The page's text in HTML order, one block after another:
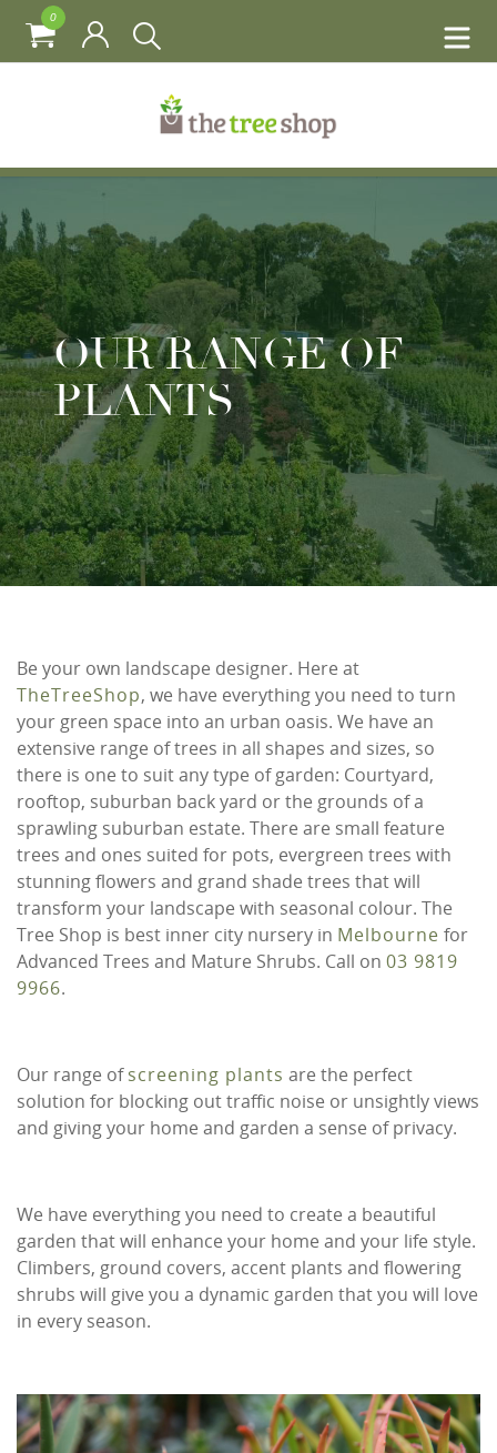
0
OUR RANGE OF
PLANTS
Be your own landscape designer. Here at
TheTreeShop, we have everything you need to turn
your green space into an urban oasis. We have an
extensive range of trees in all shapes and sizes, so
there is one to suit any type of garden: Courtyard,
rooftop, suburban back yard or the grounds of a
sprawling suburban estate. There are small feature
trees and ones suited for pots, evergreen trees with
stunning flowers and grand shade trees that will
transform your landscape with seasonal colour. The
Tree Shop is best inner city nursery in Melbourne for
Advanced Trees and Mature Shrubs. Call on 03 9819
9966.
Our range ofscreening plants are the perfect
solution for blocking out traffic noise or unsightly views
and giving your home and garden a sense of privacy.
We have everything you need to create a beautiful
garden that will enhance your home and your life style.
Climbers, ground covers, accent plants and flowering
shrubs will give you a dynamic garden that you will love
in every season.